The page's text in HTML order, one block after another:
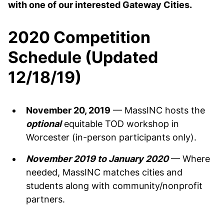
with one of our interested Gateway Cities.
2020 Competition
Schedule (Updated
12/18/19)
November 20, 2019 — MassINC hosts the
optionalequitable TOD workshop in
Worcester (in-person participants only).
November 2019 to January 2020— Where
needed, MassINC matches cities and
students along with community/nonprofit
partners.